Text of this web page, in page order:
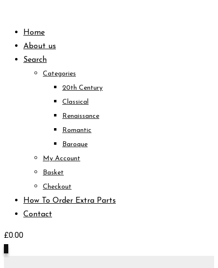
contentHome
About us
Search
Categories
20th Century
Classical
Renaissance
Romantic
Baroque
My Account
Basket
Checkout
How To Order Extra Parts
Contact
£0.00